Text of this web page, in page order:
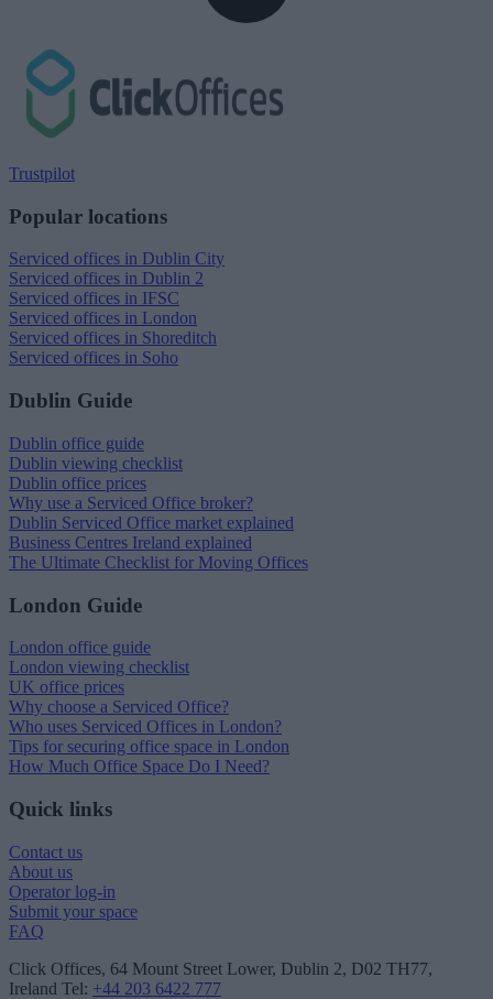
Trustpilot
Popular locations
Serviced offices in Dublin City
Serviced offices in Dublin 2
Serviced offices in IFSC
Serviced offices in London
Serviced offices in Shoreditch
Serviced offices in Soho
Dublin Guide
Dublin office guide
Dublin viewing checklist
Dublin office prices
Why use a Serviced Office broker?
Dublin Serviced Office market explained
Business Centres Ireland explained
The Ultimate Checklist for Moving Offices
London Guide
London office guide
London viewing checklist
UK office prices
Why choose a Serviced Office?
Who uses Serviced Offices in London?
Tips for securing office space in London
How Much Office Space Do I Need?
Quick links
Contact us
About us
Operator log-in
Submit your space
FAQ
Click Offices, 64 Mount Street Lower, Dublin 2, D02 TH77,
Ireland Tel: +44 203 6422 777